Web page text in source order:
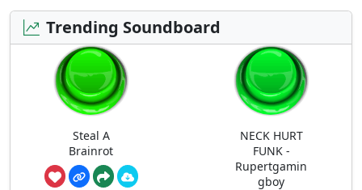
Trending Soundboard
Steal A
Brainrot
NECK HURT
FUNK -
Rupertgamin
gboy